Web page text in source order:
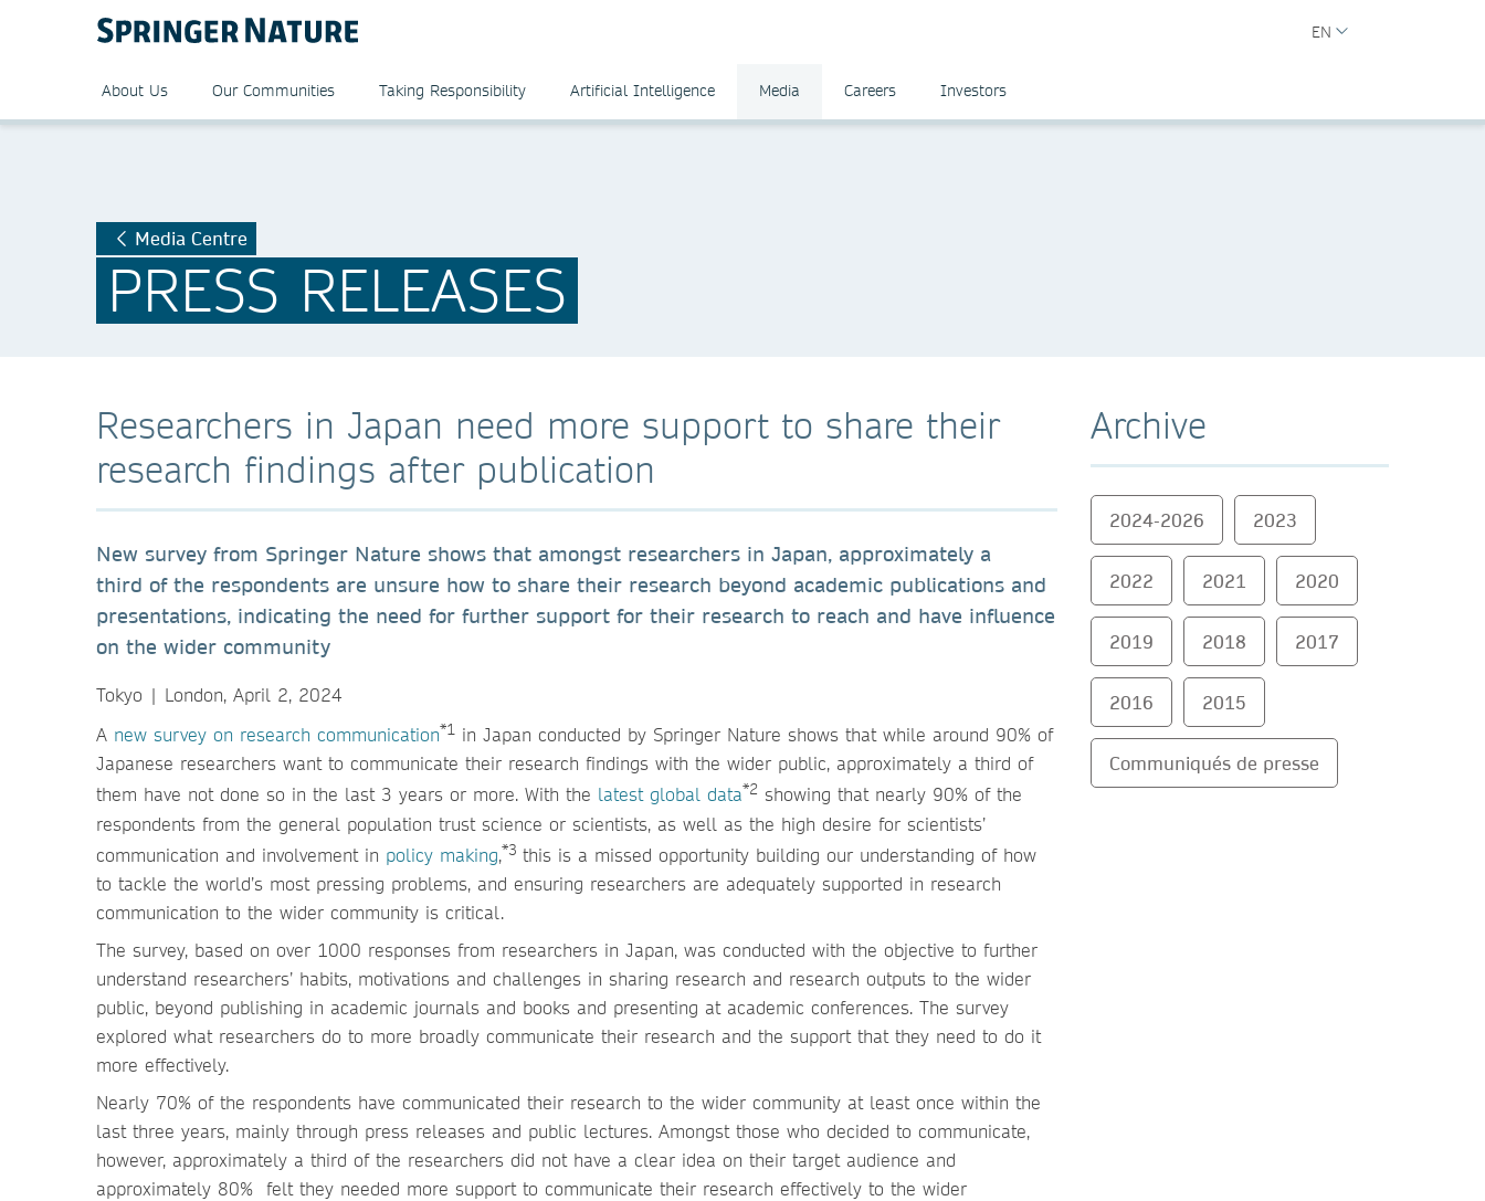
EN
About Us Our Communities Taking Responsibility Artificial Intelligence Media Careers Investors
Media Centre
PRESS RELEASES
Researchers in Japan need more support to share their
research findings after publication
New survey from Springer Nature shows that amongst researchers in Japan, approximately a
third of the respondents are unsure how to share their research beyond academic publications and
presentations, indicating the need for further support for their research to reach and have influence
on the wider community
Tokyo | London, April 2, 2024
A new survey on research communication*1 in Japan conducted by Springer Nature shows that while around 90% of
Japanese researchers want to communicate their research findings with the wider public, approximately a third of
them have not done so in the last 3 years or more. With the latest global data*2 showing that nearly 90% of the
respondents from the general population trust science or scientists, as well as the high desire for scientists’
communication and involvement in policy making,*3 this is a missed opportunity building our understanding of how
to tackle the world’s most pressing problems, and ensuring researchers are adequately supported in research
communication to the wider community is critical.
The survey, based on over 1000 responses from researchers in Japan, was conducted with the objective to further
understand researchers’ habits, motivations and challenges in sharing research and research outputs to the wider
public, beyond publishing in academic journals and books and presenting at academic conferences. The survey
explored what researchers do to more broadly communicate their research and the support that they need to do it
more effectively.
Nearly 70% of the respondents have communicated their research to the wider community at least once within the
last three years, mainly through press releases and public lectures. Amongst those who decided to communicate,
however, approximately a third of the researchers did not have a clear idea on their target audience and
approximately 80% felt they needed more support to communicate their research effectively to the wider
Archive
2024-2026 2023
2022 2021 2020
2019 2018 2017
2016 2015
Communiqués de presse